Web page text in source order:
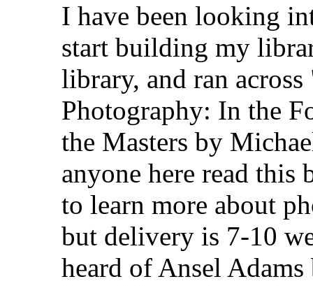
I have been looking
start building my
library, and ran
Photography: In the
the Masters by
anyone here read
to learn more about
but delivery is 7-10
heard of Ansel